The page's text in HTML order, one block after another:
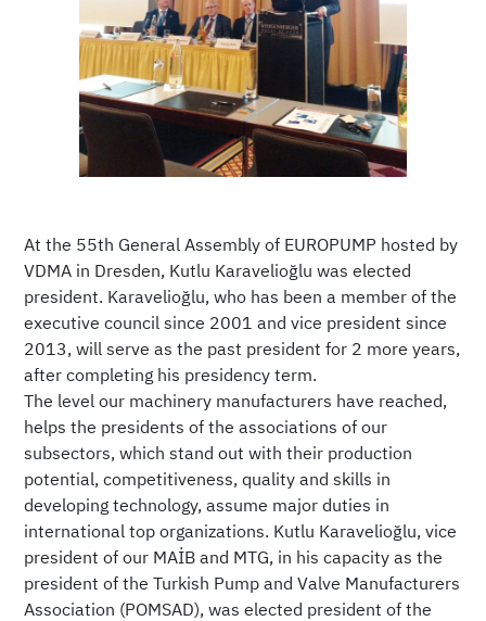
At the 55th General Assembly of EUROPUMP hosted by
VDMA in Dresden, Kutlu Karavelioğlu was elected
president. Karavelioğlu, who has been a member of the
executive council since 2001 and vice president since
2013, will serve as the past president for 2 more years,
after completing his presidency term.
The level our machinery manufacturers have reached,
helps the presidents of the associations of our
subsectors, which stand out with their production
potential, competitiveness, quality and skills in
developing technology, assume major duties in
international top organizations. Kutlu Karavelioğlu, vice
president of our MAİB and MTG, in his capacity as the
president of the Turkish Pump and Valve Manufacturers
Association (POMSAD), was elected president of the